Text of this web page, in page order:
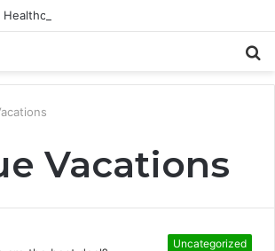
Vacations
Uncategorized